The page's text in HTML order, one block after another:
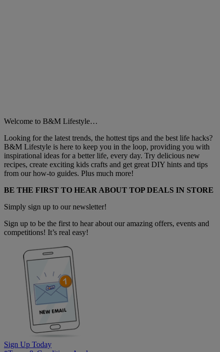
Welcome to B&M Lifestyle…
Looking for the latest trends, the hottest tips and the best life hacks?
B&M Lifestyle is here to keep you in the loop, providing you with
inspirational ideas for a better life, every day. Try delicious new
recipes, create exciting kids crafts and get great DIY hints and tips
from our how-to guides. Plus much more!
BE THE FIRST TO HEAR ABOUT TOP DEALS IN STORE
Simply sign up to our newsletter!
Sign up to be the first to hear about our amazing offers, events and
competitions! It’s real easy!
Sign Up Today